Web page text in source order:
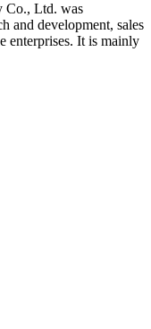
Co., Ltd. was
and development, sales
enterprises. It is mainly